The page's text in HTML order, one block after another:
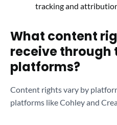
tracking and
What content
receive through
platforms?
Content rights vary by
platforms like Cohley and